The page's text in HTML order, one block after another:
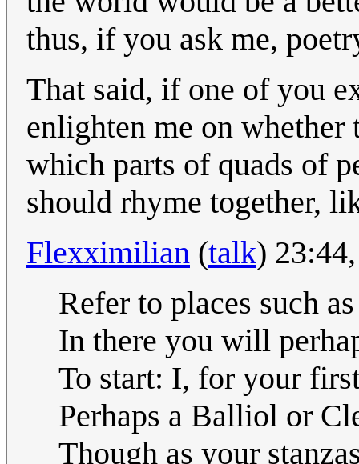
thus, if you ask me,
That said, if one of you
enlighten me on whether
which parts of quads of
should rhyme together,
Flexximilian (talk)
Refer to places such
In there you will
To start: I, for your
Perhaps a Balliol or
Though as your